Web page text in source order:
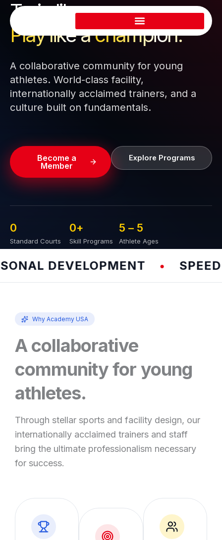
Skip
content
Train like a pro.
Play like achampion.
A collaborative community for young
athletes. World-class facility,
internationally acclaimed trainers, and a
culture built on fundamentals.
Become a
Member
Explore Programs
Standard Courts
0
Skill Programs
0+
Athlete Ages
5 – 5
DEVELOPMENT SPEED
Why Academy USA
A collaborative
community for young
athletes.
Through stellar sports and facility design, our
internationally acclaimed trainers and staff
bring the ultimate professionalism necessary
for success.